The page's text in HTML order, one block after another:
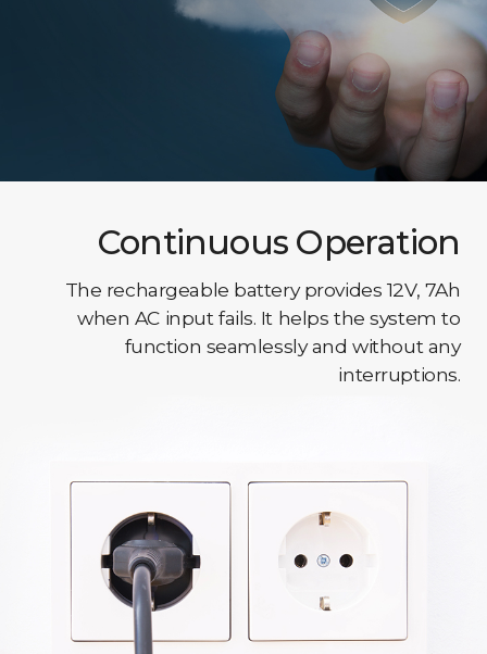
Continuous Operation
The rechargeable battery provides 12V, 7Ah
when AC input fails. It helps the system to
function seamlessly and without any
interruptions.